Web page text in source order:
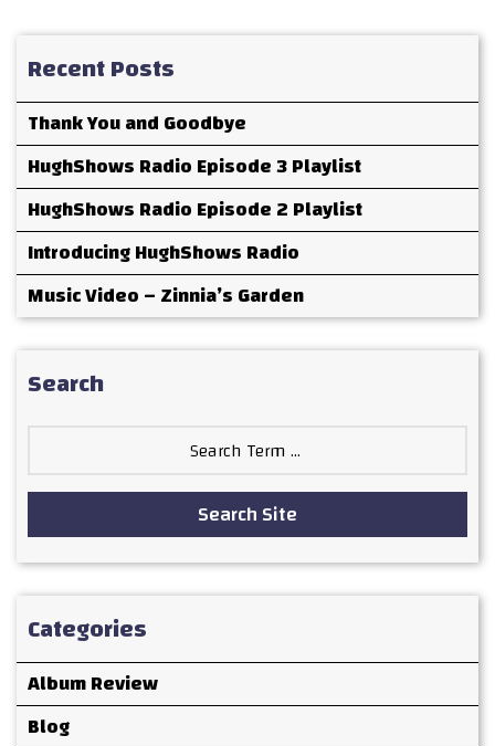
Recent Posts
Thank You and Goodbye
HughShows Radio Episode 3 Playlist
HughShows Radio Episode 2 Playlist
Introducing HughShows Radio
Music Video – Zinnia’s Garden
Search
Search Site
Categories
Album Review
Blog